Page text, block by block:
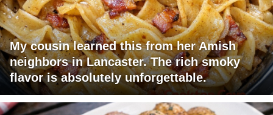
My cousin learned this from her Amish
neighbors in Lancaster. The rich smoky
flavor is absolutely unforgettable.